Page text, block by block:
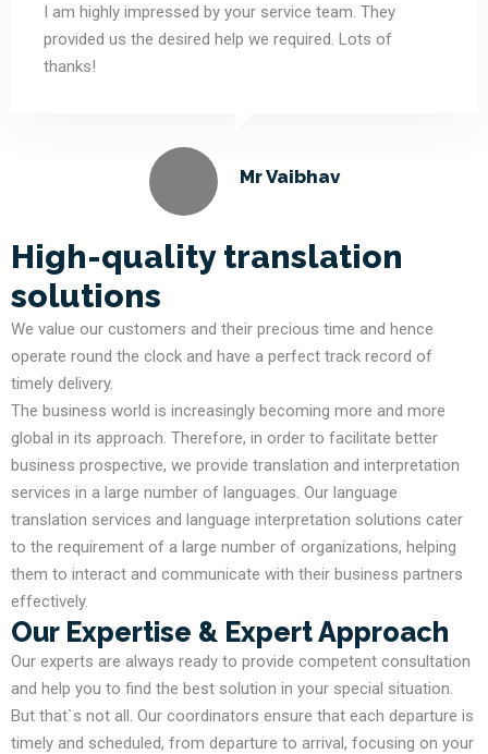
I am highly impressed by your service team. They
provided us the desired help we required. Lots of
thanks!
Mr Vaibhav
High-quality translation
solutions
We value our customers and their precious time and hence
operate round the clock and have a perfect track record of
timely delivery.
The business world is increasingly becoming more and more
global in its approach. Therefore, in order to facilitate better
business prospective, we provide translation and interpretation
services in a large number of languages. Our language
translation services and language interpretation solutions cater
to the requirement of a large number of organizations, helping
them to interact and communicate with their business partners
effectively.
Our Expertise & Expert Approach
Our experts are always ready to provide competent consultation
and help you to find the best solution in your special situation.
But that`s not all. Our coordinators ensure that each departure is
timely and scheduled, from departure to arrival, focusing on your